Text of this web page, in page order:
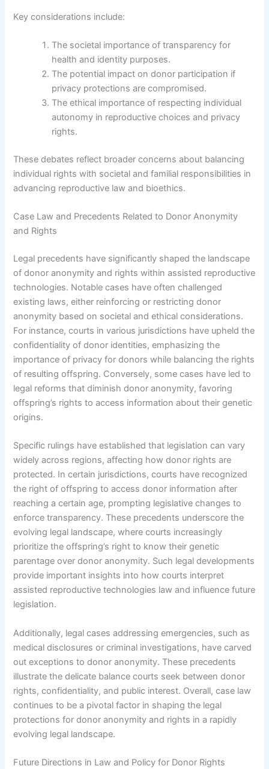
Key considerations include:
The societal importance of transparency for
health and identity purposes.
The potential impact on donor participation if
privacy protections are compromised.
The ethical importance of respecting individual
autonomy in reproductive choices and privacy
rights.
These debates reflect broader concerns about balancing
individual rights with societal and familial responsibilities in
advancing reproductive law and bioethics.
Case Law and Precedents Related to Donor Anonymity
and Rights
Legal precedents have significantly shaped the landscape
of donor anonymity and rights within assisted reproductive
technologies. Notable cases have often challenged
existing laws, either reinforcing or restricting donor
anonymity based on societal and ethical considerations.
For instance, courts in various jurisdictions have upheld the
confidentiality of donor identities, emphasizing the
importance of privacy for donors while balancing the rights
of resulting offspring. Conversely, some cases have led to
legal reforms that diminish donor anonymity, favoring
offspring’s rights to access information about their genetic
origins.
Specific rulings have established that legislation can vary
widely across regions, affecting how donor rights are
protected. In certain jurisdictions, courts have recognized
the right of offspring to access donor information after
reaching a certain age, prompting legislative changes to
enforce transparency. These precedents underscore the
evolving legal landscape, where courts increasingly
prioritize the offspring’s right to know their genetic
parentage over donor anonymity. Such legal developments
provide important insights into how courts interpret
assisted reproductive technologies law and influence future
legislation.
Additionally, legal cases addressing emergencies, such as
medical disclosures or criminal investigations, have carved
out exceptions to donor anonymity. These precedents
illustrate the delicate balance courts seek between donor
rights, confidentiality, and public interest. Overall, case law
continues to be a pivotal factor in shaping the legal
protections for donor anonymity and rights in a rapidly
evolving legal landscape.
Future Directions in Law and Policy for Donor Rights